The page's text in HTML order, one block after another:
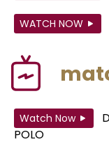
WATCH NOW
Watch Now
POLO